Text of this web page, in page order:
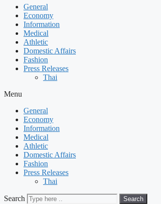
General
Economy
Information
Medical
Athletic
Domestic Affairs
Fashion
Press Releases
Thai
Menu
General
Economy
Information
Medical
Athletic
Domestic Affairs
Fashion
Press Releases
Thai
Search Search